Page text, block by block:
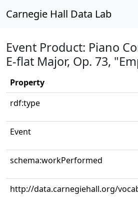
Carnegie Hall Data Lab
Event Product: Piano
E-flat Major, Op. 73,
Property
rdf:type
Event
schema:workPerformed
http://data.carnegiehall.org/